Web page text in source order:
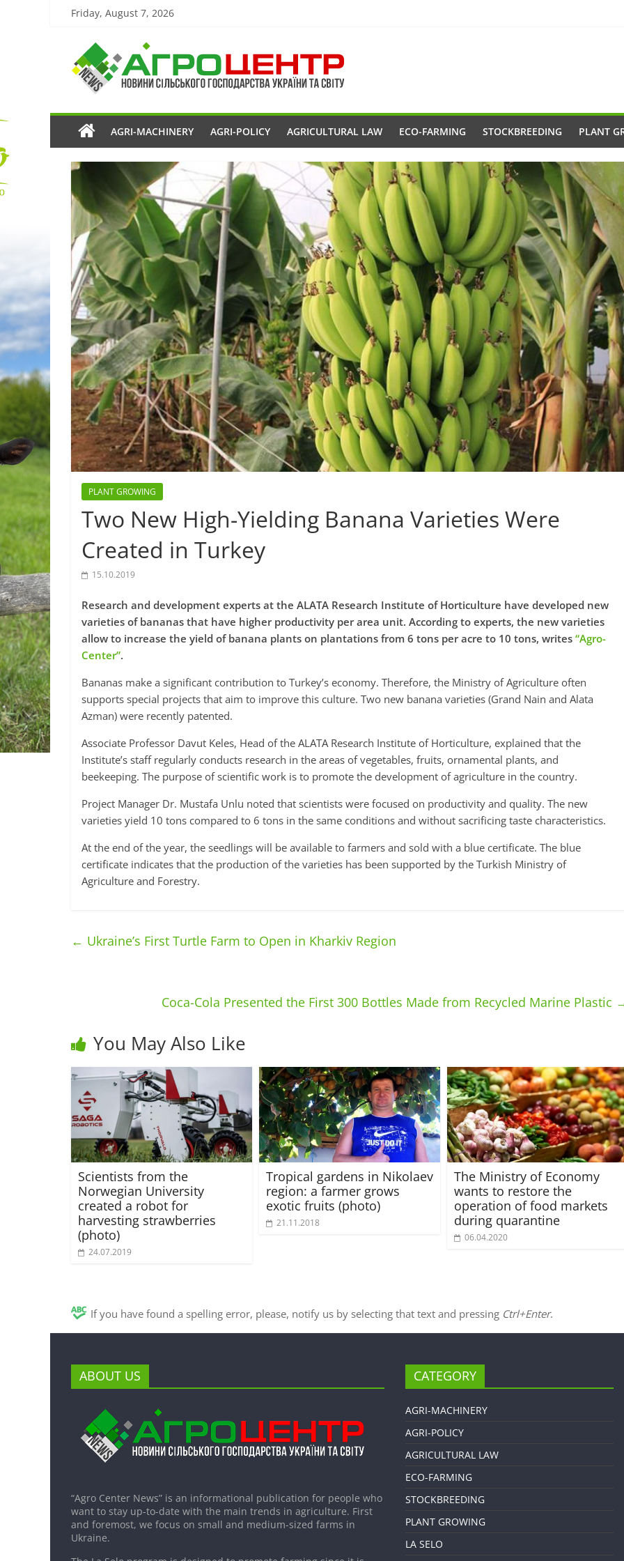
Friday, August 7, 2026
AGRI-MACHINERY AGRI-POLICY AGRICULTURAL LAW ECO-FARMING STOCKBREEDING PLANT
PLANT GROWING
Two New High-Yielding Banana Varieties Were
Created in Turkey
15.10.2019
Research and development experts at the ALATA Research Institute of Horticulture have developed new
varieties of bananas that have higher productivity per area unit. According to experts, the new varieties
allow to increase the yield of banana plants on plantations from 6 tons per acre to 10 tons, writes “Agro-
Center”.
Bananas make a significant contribution to Turkey’s economy. Therefore, the Ministry of Agriculture often
supports special projects that aim to improve this culture. Two new banana varieties (Grand Nain and Alata
Azman) were recently patented.
Associate Professor Davut Keles, Head of the ALATA Research Institute of Horticulture, explained that the
Institute’s staff regularly conducts research in the areas of ​​vegetables, fruits, ornamental plants, and
beekeeping. The purpose of scientific work is to promote the development of agriculture in the country.
Project Manager Dr. Mustafa Unlu noted that scientists were focused on productivity and quality. The new
varieties yield 10 tons compared to 6 tons in the same conditions and without sacrificing taste characteristics.
At the end of the year, the seedlings will be available to farmers and sold with a blue certificate. The blue
certificate indicates that the production of the varieties has been supported by the Turkish Ministry of
Agriculture and Forestry.
← Ukraine’s First Turtle Farm to Open in Kharkiv Region
Coca-Cola Presented the First 300 Bottles Made from Recycled Marine Plastic
You May Also Like
Scientists from the
Norwegian University
created a robot for
harvesting strawberries
(photo)
24.07.2019
Tropical gardens in Nikolaev
region: a farmer grows
exotic fruits (photo)
21.11.2018
The Ministry of Economy
wants to restore the
operation of food markets
during quarantine
06.04.2020
If you have found a spelling error, please, notify us by selecting that text and pressing Ctrl+Enter.
ABOUT US
“Agro Center News” is an informational publication for people who
want to stay up-to-date with the main trends in agriculture. First
and foremost, we focus on small and medium-sized farms in
Ukraine.
CATEGORY
AGRI-MACHINERY
AGRI-POLICY
AGRICULTURAL LAW
ECO-FARMING
STOCKBREEDING
PLANT GROWING
LA SELO